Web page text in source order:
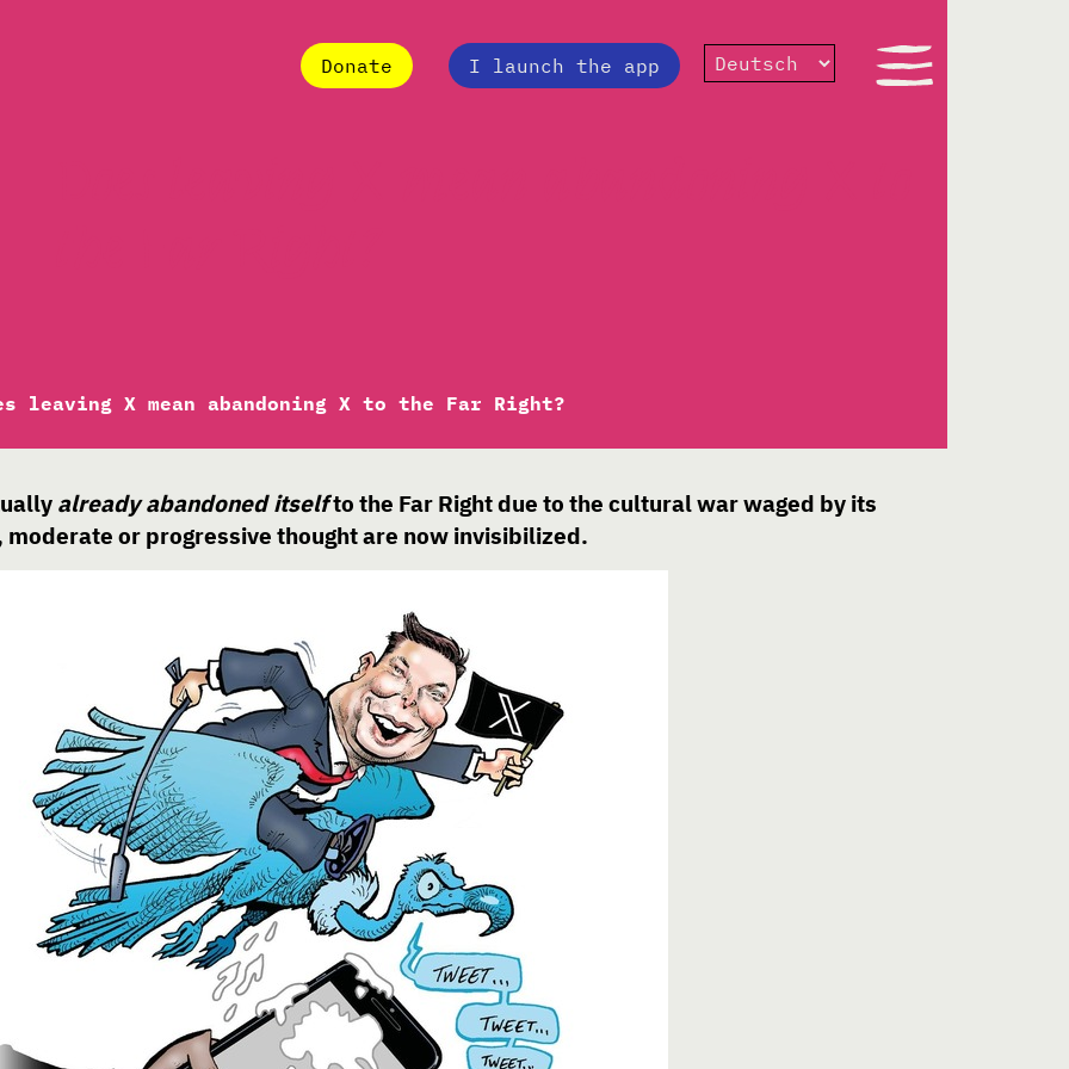
Donate I launch the app
leaving X mean abandoning X to the Far Right?
already abandoned itselfto the Far Right due to the cultural war waged by its
moderate or progressive thought are now invisibilized.